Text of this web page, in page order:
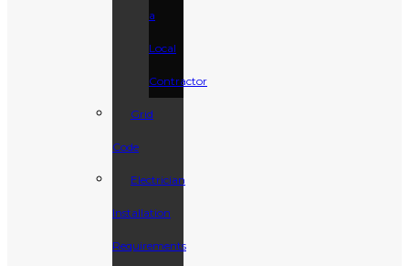
a
Local
Contractor
Grid
Code
Electrician
Installation
Requirements